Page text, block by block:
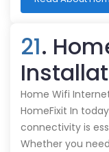
21.
Home Wifi
HomeFixit In
connectivity is
Whether you